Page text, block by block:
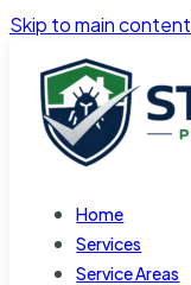
Skip to main content
Home
Services
Service Areas